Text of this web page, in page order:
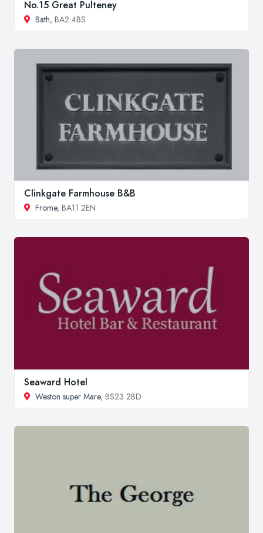
No.15 Great Pulteney
Bath, BA2 4BS
Clinkgate Farmhouse B&B
Frome, BA11 2EN
Seaward Hotel
Weston super Mare, BS23 2BD